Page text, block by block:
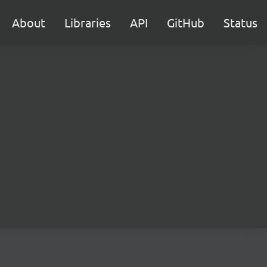
About Libraries API GitHub Status